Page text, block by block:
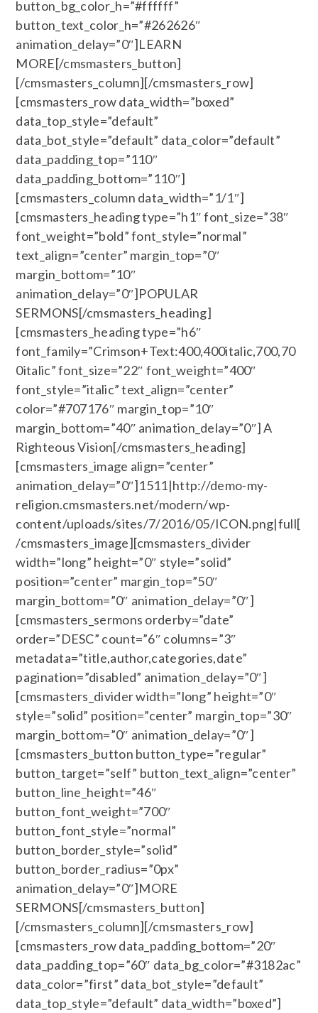
button_bg_color_h=”#ffffff”
button_text_color_h=”#262626″
animation_delay=”0″]LEARN
MORE[/cmsmasters_button]
[/cmsmasters_column][/cmsmasters_row]
[cmsmasters_row data_width=”boxed”
data_top_style=”default”
data_bot_style=”default” data_color=”default”
data_padding_top=”110″
data_padding_bottom=”110″]
[cmsmasters_column data_width=”1/1″]
[cmsmasters_heading type=”h1″ font_size=”38″
font_weight=”bold” font_style=”normal”
text_align=”center” margin_top=”0″
margin_bottom=”10″
animation_delay=”0″]POPULAR
SERMONS[/cmsmasters_heading]
[cmsmasters_heading type=”h6″
font_family=”Crimson+Text:400,400italic,700,70
0italic” font_size=”22″ font_weight=”400″
font_style=”italic” text_align=”center”
color=”#707176″ margin_top=”10″
margin_bottom=”40″ animation_delay=”0″] A
Righteous Vision[/cmsmasters_heading]
[cmsmasters_image align=”center”
animation_delay=”0″]1511|http://demo-my-
religion.cmsmasters.net/modern/wp-
content/uploads/sites/7/2016/05/ICON.png|full[
/cmsmasters_image][cmsmasters_divider
width=”long” height=”0″ style=”solid”
position=”center” margin_top=”50″
margin_bottom=”0″ animation_delay=”0″]
[cmsmasters_sermons orderby=”date”
order=”DESC” count=”6″ columns=”3″
metadata=”title,author,categories,date”
pagination=”disabled” animation_delay=”0″]
[cmsmasters_divider width=”long” height=”0″
style=”solid” position=”center” margin_top=”30″
margin_bottom=”0″ animation_delay=”0″]
[cmsmasters_button button_type=”regular”
button_target=”self” button_text_align=”center”
button_line_height=”46″
button_font_weight=”700″
button_font_style=”normal”
button_border_style=”solid”
button_border_radius=”0px”
animation_delay=”0″]MORE
SERMONS[/cmsmasters_button]
[/cmsmasters_column][/cmsmasters_row]
[cmsmasters_row data_padding_bottom=”20″
data_padding_top=”60″ data_bg_color=”#3182ac”
data_color=”first” data_bot_style=”default”
data_top_style=”default” data_width=”boxed”]